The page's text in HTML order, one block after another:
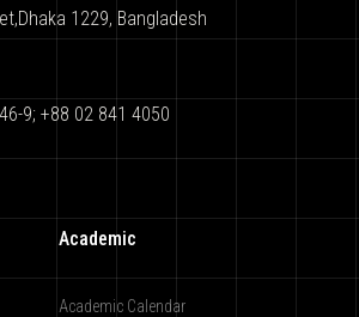
1229, Bangladesh
9; +88 02 841 4050
Academic
Academic Calendar